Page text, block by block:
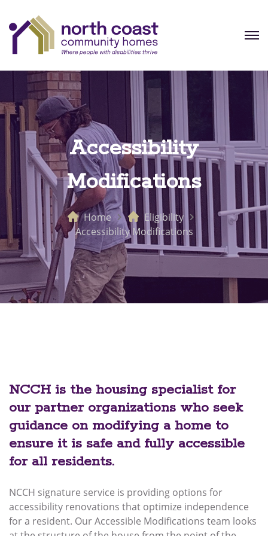
Accessibility
Modifications
Home
Eligibility
Accessibility Modifications
NCCH is the housing specialist for
our partner organizations who seek
guidance on modifying a home to
ensure it is safe and fully accessible
for all residents.
NCCH signature service is providing options for
accessibility renovations that optimize independence
for a resident. Our Accessible Modifications team looks